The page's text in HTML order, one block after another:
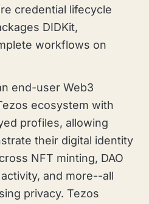
credential lifecycle
DIDKit,
workflows on
end-user Web3
ecosystem with
profiles, allowing
their digital identity
NFT minting, DAO
and more--all
privacy. Tezos